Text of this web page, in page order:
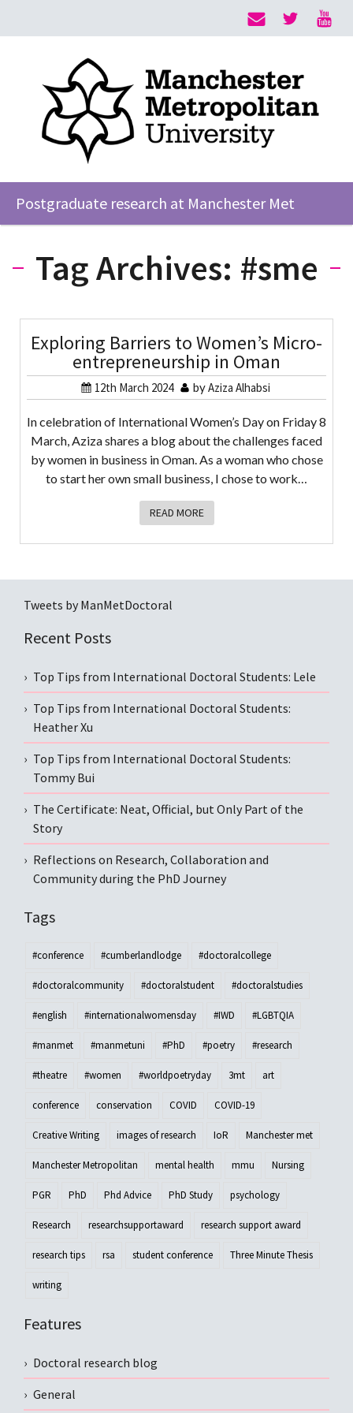
Postgraduate research at Manchester Met
Tag Archives: #sme
Exploring Barriers to Women’s Micro-
entrepreneurship in Oman
12th March 2024 byAziza Alhabsi
In celebration of International Women’s Day on Friday 8
March, Aziza shares a blog about the challenges faced
by women in business in Oman. As a woman who chose
to start her own small business, I chose to work…
READ MORE
Tweets by ManMetDoctoral
Recent Posts
Top Tips from International Doctoral Students: Lele
Top Tips from International Doctoral Students:
Heather Xu
Top Tips from International Doctoral Students:
Tommy Bui
The Certificate: Neat, Official, but Only Part of the
Story
Reflections on Research, Collaboration and
Community during the PhD Journey
Tags
#conference #cumberlandlodge #doctoralcollege
#doctoralcommunity #doctoralstudent #doctoralstudies
#english #internationalwomensday #IWD #LGBTQIA
#manmet #manmetuni #PhD #poetry #research
#theatre #women #worldpoetryday 3mt art
conference conservation COVID COVID-19
Creative Writing images of research IoR Manchester met
Manchester Metropolitan mental health mmu Nursing
PGR PhD Phd Advice PhD Study psychology
Research researchsupportaward research support award
research tips rsa student conference Three Minute Thesis
writing
Features
Doctoral research blog
General